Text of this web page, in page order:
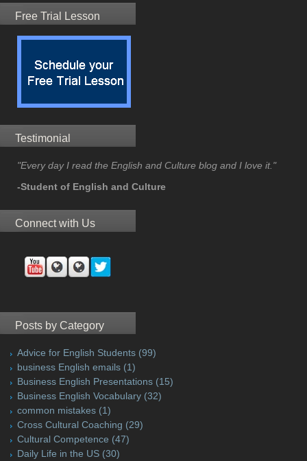
Free Trial Lesson
Testimonial
"Every day I read the English and Culture blog and I love it."
-Student of English and Culture
Connect with Us
Posts by Category
Advice for English Students (99)
business English emails (1)
Business English Presentations (15)
Business English Vocabulary (32)
common mistakes (1)
Cross Cultural Coaching (29)
Cultural Competence (47)
Daily Life in the US (30)